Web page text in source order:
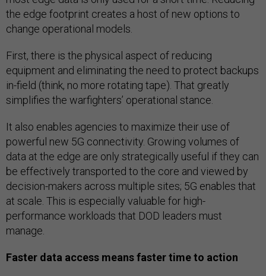
the edge footprint creates a host of new options to
change operational models.
First, there is the physical aspect of reducing
equipment and eliminating the need to protect backups
in-field (think, no more rotating tape). That greatly
simplifies the warfighters’ operational stance.
It also enables agencies to maximize their use of
powerful new 5G connectivity. Growing volumes of
data at the edge are only strategically useful if they can
be effectively transported to the core and viewed by
decision-makers across multiple sites; 5G enables that
at scale. This is especially valuable for high-
performance workloads that DOD leaders must
manage.
Faster data access means faster time to action